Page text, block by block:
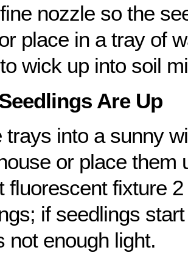
nozzle so the
place in a tray of
wick up into soil
Are Up
trays into a sunny
or place them
fluorescent fixture
if seedlings start
not enough light.